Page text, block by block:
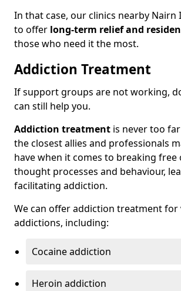
In that case, our clinics nearby Nairn
to offer long-term relief and
those who need it the most.
Addiction Treatment
If support groups are not working,
can still help you.
Addiction treatment is never too
the closest allies and professionals
have when it comes to breaking
thought processes and behaviour,
facilitating addiction.
We can offer addiction treatment for
addictions, including:
Cocaine addiction
Heroin addiction